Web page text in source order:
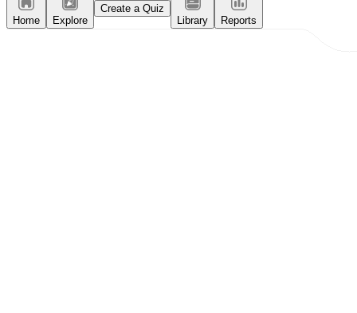
Home Explore
Create a Quiz
Library
Reports